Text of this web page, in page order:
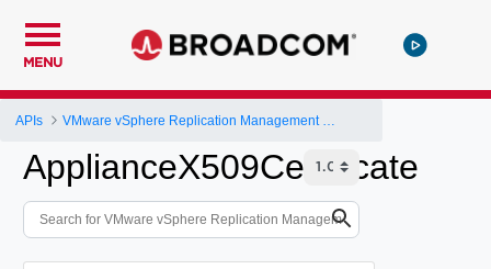
MENU
APIs
ApplianceX509Certificate